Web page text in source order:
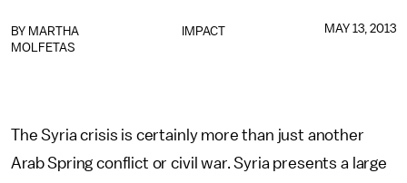
IMPACT
BY MARTHA
MOLFETAS
MAY 13, 2013
The Syria crisis is certainly more than just another
Arab Spring conflict or civil war. Syria presents a large